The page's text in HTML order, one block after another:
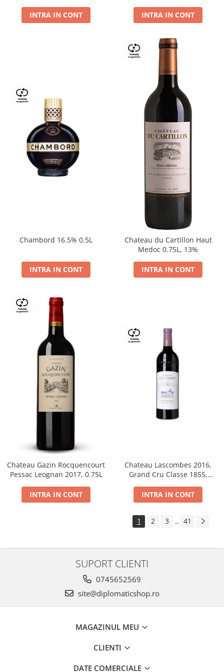
INTRA IN CONT
INTRA IN CONT
Chambord 16.5% 0.5L
INTRA IN CONT
Chateau du Cartillon Haut
Medoc 0.75L, 13%
INTRA IN CONT
Chateau Gazin Rocquencourt
Pessac Leognan 2017, 0.75L
INTRA IN CONT
Chateau Lascombes 2016,
Grand Cru Classe 1855,
INTRA IN CONT
1 2 3 ... 41
SUPORT CLIENTI
0745652569
site@diplomaticshop.ro
MAGAZINUL MEU
CLIENTI
DATE COMERCIALE